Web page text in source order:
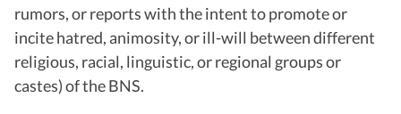
rumors, or reports with the intent to promote or
incite hatred, animosity, or ill-will between different
religious, racial, linguistic, or regional groups or
castes) of the BNS.